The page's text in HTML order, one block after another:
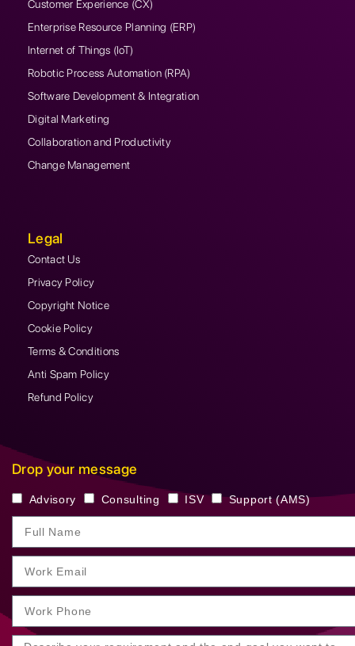
Customer Experience (CX)
Enterprise Resource Planning (ERP)
Internet of Things (IoT)
Robotic Process Automation (RPA)
Software Development & Integration
Digital Marketing
Collaboration and Productivity
Change Management
Legal
Contact Us
Privacy Policy
Copyright Notice
Cookie Policy
Terms & Conditions
Anti Spam Policy
Refund Policy
Drop your message
Advisory Consulting ISV Support (AMS)